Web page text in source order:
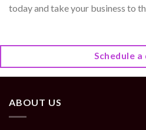
today and take your business to
Schedule a
ABOUT US